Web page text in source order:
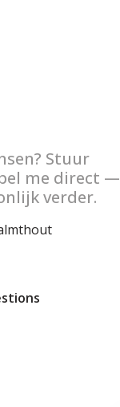
Stuur
me direct —
verder.